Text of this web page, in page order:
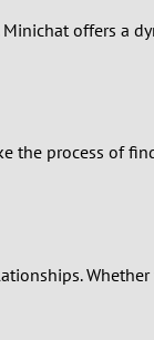
offers a
the process of